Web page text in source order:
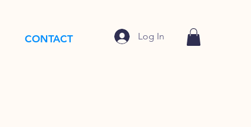
CONTACT Log In